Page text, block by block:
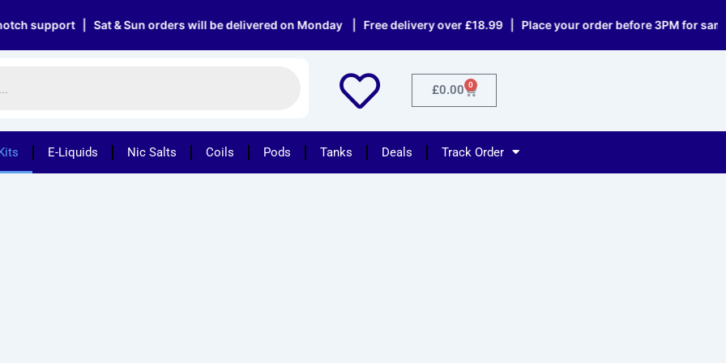
| Sat & Sun orders will be delivered on Monday | Free delivery over £18.99 | Place your order before 3PM for same
£0.00 0
Cart
E-Liquids Nic Salts Coils Pods Tanks Deals Track Order